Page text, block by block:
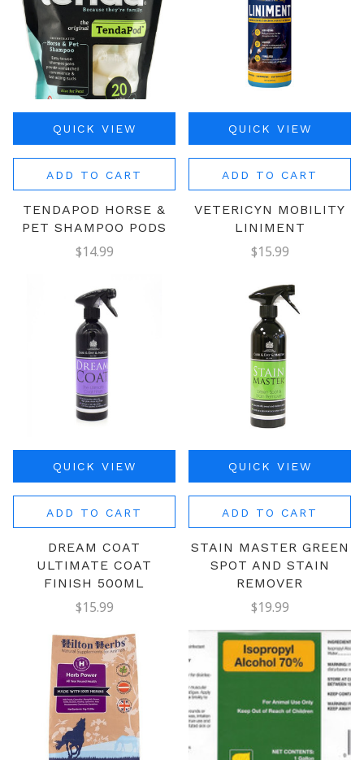
QUICK VIEW
ADD TO CART
TENDAPOD HORSE &
PET SHAMPOO PODS
$14.99
QUICK VIEW
ADD TO CART
VETERICYN MOBILITY
LINIMENT
$15.99
QUICK VIEW
ADD TO CART
DREAM COAT
ULTIMATE COAT
FINISH 500ML
$15.99
QUICK VIEW
ADD TO CART
STAIN MASTER GREEN
SPOT AND STAIN
REMOVER
$19.99